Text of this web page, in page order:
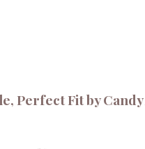
Perfect Fit by